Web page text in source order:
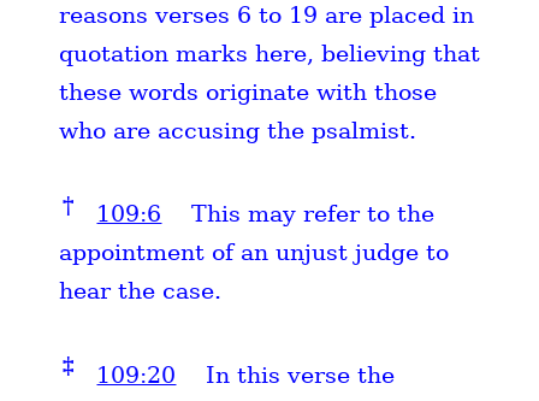
reasons verses 6 to 19 are placed in
quotation marks here, believing that
these words originate with those
who are accusing the psalmist.
† 109:6
This may refer to the
appointment of an unjust judge to
hear the case.
‡ 109:20
In this verse the